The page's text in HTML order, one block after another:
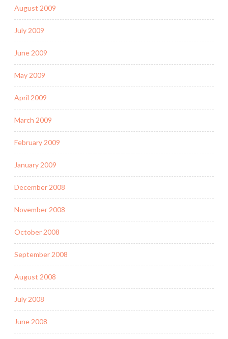
August 2009
July 2009
June 2009
May 2009
April 2009
March 2009
February 2009
January 2009
December 2008
November 2008
October 2008
September 2008
August 2008
July 2008
June 2008